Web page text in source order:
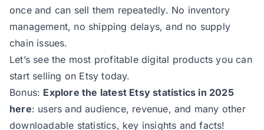
once and can sell them repeatedly. No inventory
management, no shipping delays, and no supply
chain issues.
Let’s see the most profitable digital products you can
start selling on Etsy today.
Bonus: Explore the latest Etsy statistics in 2025
here: users and audience, revenue, and many other
downloadable statistics, key insights and facts!